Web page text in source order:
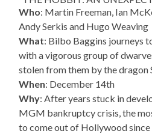
Who: Martin Freeman, Ian
Andy Serkis and Hugo Weaving
What: Bilbo Baggins journeys
with a vigorous group of
stolen from them by the dragon
When: December 14th
Why: After years stuck in
MGM bankruptcy crisis, the
to come out of Hollywood since